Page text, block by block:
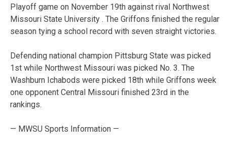
Playoff game on November 19th against rival Northwest
Missouri State University . The Griffons finished the regular
season tying a school record with seven straight victories.
Defending national champion Pittsburg State was picked
1st while Northwest Missouri was picked No. 3. The
Washburn Ichabods were picked 18th while Griffons week
one opponent Central Missouri finished 23rd in the
rankings.
— MWSU Sports Information —